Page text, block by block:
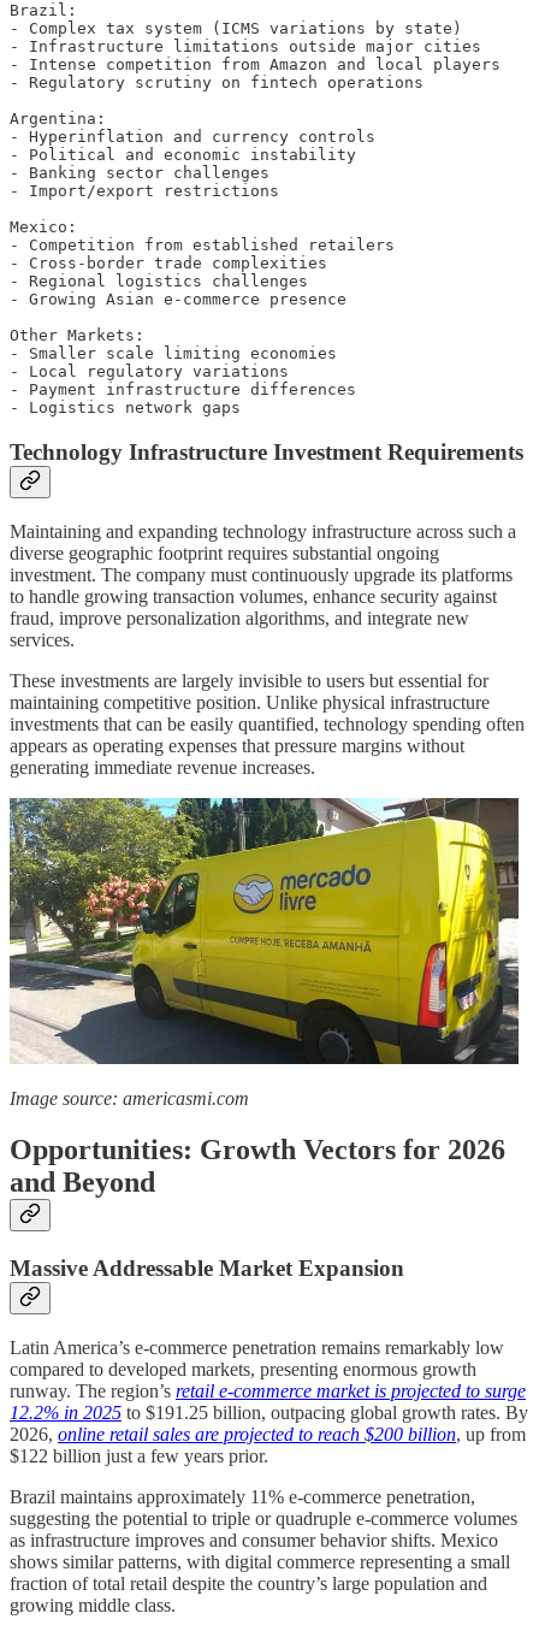
Brazil:
- Complex tax system (ICMS variations by state)
- Infrastructure limitations outside major cities
- Intense competition from Amazon and local players
- Regulatory scrutiny on fintech operations
Argentina:
- Hyperinflation and currency controls
- Political and economic instability
- Banking sector challenges
- Import/export restrictions
Mexico:
- Competition from established retailers
- Cross-border trade complexities
- Regional logistics challenges
- Growing Asian e-commerce presence
Other Markets:
- Smaller scale limiting economies
- Local regulatory variations
- Payment infrastructure differences
Technology Infrastructure Investment Requirements
Maintaining and expanding technology infrastructure across such a
diverse geographic footprint requires substantial ongoing
investment. The company must continuously upgrade its platforms
to handle growing transaction volumes, enhance security against
fraud, improve personalization algorithms, and integrate new
services.
These investments are largely invisible to users but essential for
maintaining competitive position. Unlike physical infrastructure
investments that can be easily quantified, technology spending often
appears as operating expenses that pressure margins without
generating immediate revenue increases.
Image source: americasmi.com
Opportunities: Growth Vectors for 2026
and Beyond
Massive Addressable Market Expansion
Latin America’s e-commerce penetration remains remarkably low
compared to developed markets, presenting enormous growth
runway. The region’s retail e-commerce market is projected to surge
12.2% in 2025 to $191.25 billion, outpacing global growth rates. By
2026, online retail sales are projected to reach $200 billion, up from
$122 billion just a few years prior.
Brazil maintains approximately 11% e-commerce penetration,
suggesting the potential to triple or quadruple e-commerce volumes
as infrastructure improves and consumer behavior shifts. Mexico
shows similar patterns, with digital commerce representing a small
fraction of total retail despite the country’s large population and
growing middle class.